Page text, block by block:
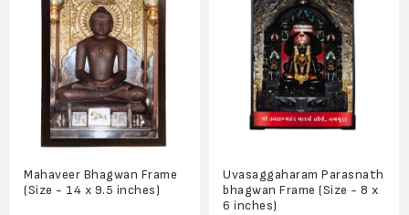
Mahaveer Bhagwan Frame
(Size - 14 x 9.5 inches)
Uvasaggaharam Parasnath
bhagwan Frame (Size - 8 x
6 inches)